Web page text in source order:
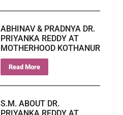
ABHINAV & PRADNYA DR.
PRIYANKA REDDY AT
MOTHERHOOD KOTHANUR
Read More
S.M. ABOUT DR.
PRIYANKA REDDY AT